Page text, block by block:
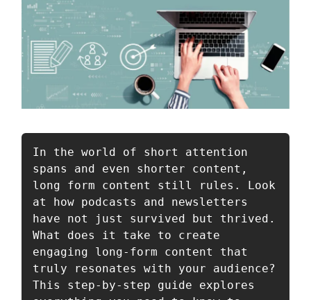
In the world of short attention
spans and even shorter content,
long form content still rules. Look
at how podcasts and newsletters
have not just survived but thrived.
What does it take to create
engaging long-form content that
truly resonates with your audience?
This step-by-step guide explores